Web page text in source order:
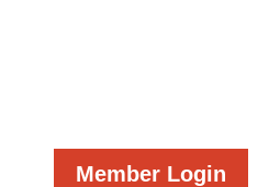
Member Login